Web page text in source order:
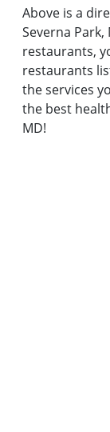
Above is a
Severna
restaurants,
restaurants
the services
the best
MD!